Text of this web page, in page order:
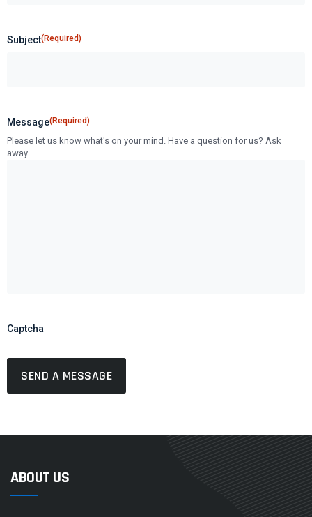
Subject(Required)
Message(Required)
Please let us know what's on your mind. Have a question for us? Ask
away.
Captcha
ABOUT US